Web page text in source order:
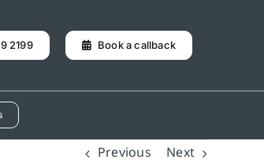
2199 Book a callback
Previous Next